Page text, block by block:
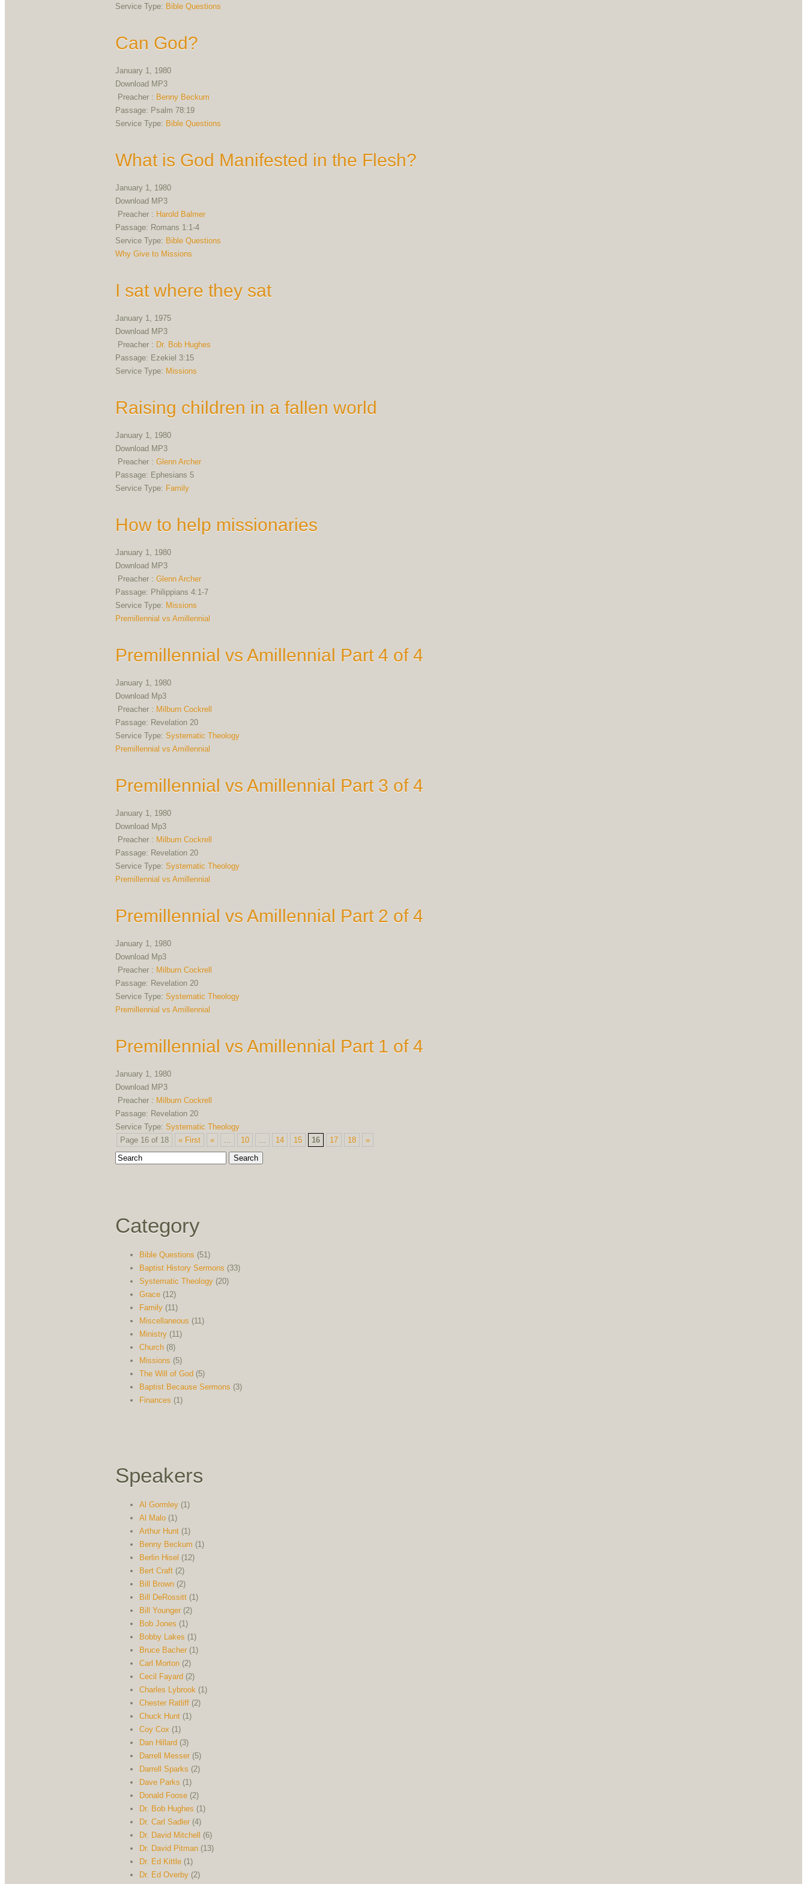
Service Type: Bible Questions
Can God?
January 1, 1980
Download MP3
Preacher : Benny Beckum
Passage: Psalm 78:19
Service Type: Bible Questions
What is God Manifested in the Flesh?
January 1, 1980
Download MP3
Preacher : Harold Balmer
Passage: Romans 1:1-4
Service Type: Bible Questions
Why Give to Missions
I sat where they sat
January 1, 1975
Download MP3
Preacher : Dr. Bob Hughes
Passage: Ezekiel 3:15
Service Type: Missions
Raising children in a fallen world
January 1, 1980
Download MP3
Preacher : Glenn Archer
Passage: Ephesians 5
Service Type: Family
How to help missionaries
January 1, 1980
Download MP3
Preacher : Glenn Archer
Passage: Philippians 4:1-7
Service Type: Missions
Premillennial vs Amillennial
Premillennial vs Amillennial Part 4 of 4
January 1, 1980
Download Mp3
Preacher : Milburn Cockrell
Passage: Revelation 20
Service Type: Systematic Theology
Premillennial vs Amillennial
Premillennial vs Amillennial Part 3 of 4
January 1, 1980
Download Mp3
Preacher : Milburn Cockrell
Passage: Revelation 20
Service Type: Systematic Theology
Premillennial vs Amillennial
Premillennial vs Amillennial Part 2 of 4
January 1, 1980
Download Mp3
Preacher : Milburn Cockrell
Passage: Revelation 20
Service Type: Systematic Theology
Premillennial vs Amillennial
Premillennial vs Amillennial Part 1 of 4
January 1, 1980
Download MP3
Preacher : Milburn Cockrell
Passage: Revelation 20
Service Type: Systematic Theology
Page 16 of 18
« First « ... 10 ... 14 15 16 17 18 »
Category
Bible Questions (51)
Baptist History Sermons (33)
Systematic Theology (20)
Grace (12)
Family (11)
Miscellaneous (11)
Ministry (11)
Church (8)
Missions (5)
The Will of God (5)
Baptist Because Sermons (3)
Finances (1)
Speakers
Al Gormley (1)
Al Malo (1)
Arthur Hunt (1)
Benny Beckum (1)
Berlin Hisel (12)
Bert Craft (2)
Bill Brown (2)
Bill DeRossitt (1)
Bill Younger (2)
Bob Jones (1)
Bobby Lakes (1)
Bruce Bacher (1)
Carl Morton (2)
Cecil Fayard (2)
Charles Lybrook (1)
Chester Ratliff (2)
Chuck Hunt (1)
Coy Cox (1)
Dan Hillard (3)
Darrell Messer (5)
Darrell Sparks (2)
Dave Parks (1)
Donald Foose (2)
Dr. Bob Hughes (1)
Dr. Carl Sadler (4)
Dr. David Mitchell
(6)
Dr. David Pitman (13)
Dr. Ed Kittle (1)
Dr. Ed Overby (2)